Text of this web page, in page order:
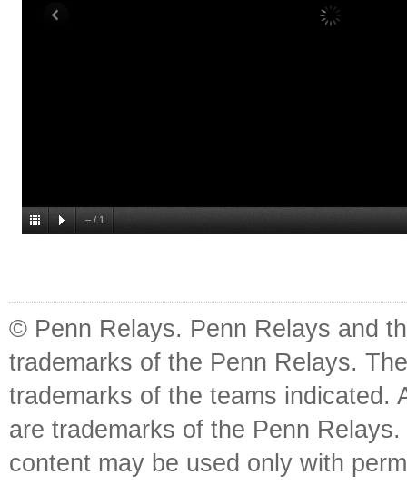
– / 1
© Penn Relays. Penn Relays and
trademarks of the Penn Relays.
trademarks of the teams indicated.
are trademarks of the Penn
content may be used only with